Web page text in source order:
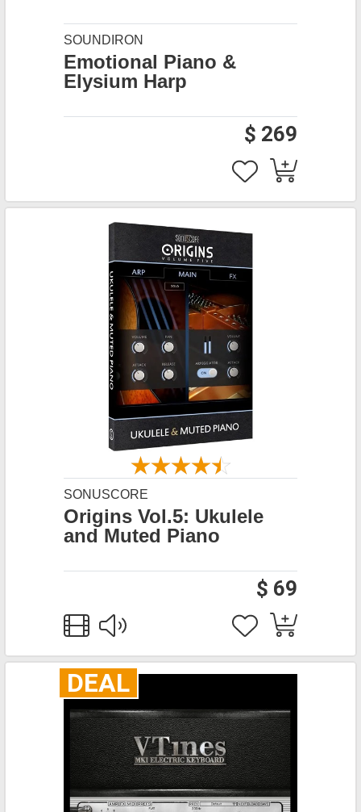
SOUNDIRON
Emotional Piano &
Elysium Harp
$ 269
SONUSCORE
Origins Vol.5: Ukulele
and Muted Piano
$ 69
DEAL